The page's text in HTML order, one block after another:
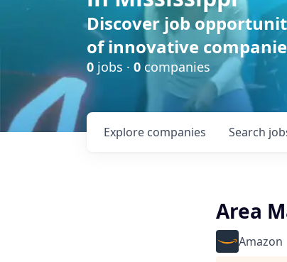
Discover job
of innovative
0 jobs · 0 companies
Search
Explore companies
Area
Amazon